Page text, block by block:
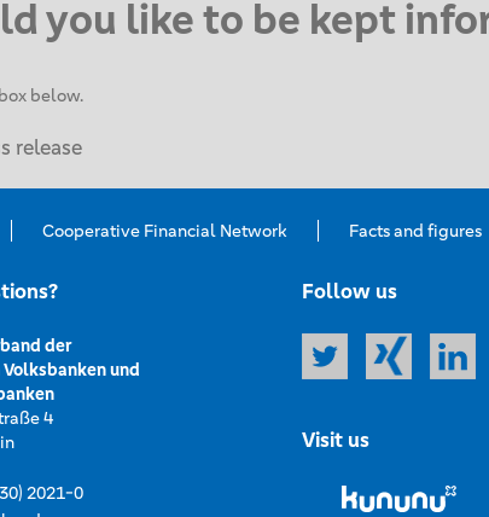
you like to be kept
below.
release
Cooperative Financial Network Facts and figures
der
und
4
2021-0
Follow us
Visit us